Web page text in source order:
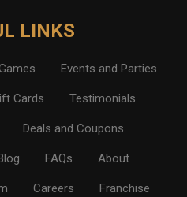
LINKS
Events and Parties
Cards Testimonials
Deals and Coupons
FAQs About
Careers Franchise